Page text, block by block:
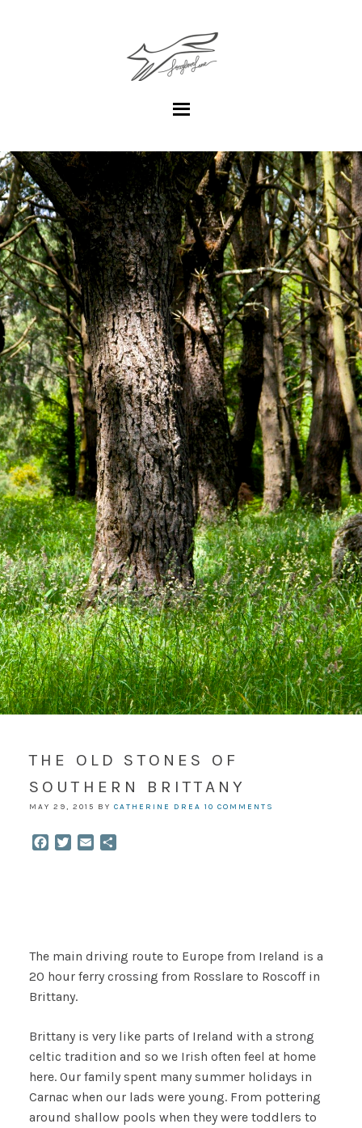
THE OLD STONES OF
SOUTHERN BRITTANY
MAY 29, 2015 BY CATHERINE DREA 10 COMMENTS
Facebook
TwitterEmail
The main driving route to Europe from Ireland is a
20 hour ferry crossing from Rosslare to Roscoff in
Brittany.
Brittany is very like parts of Ireland with a strong
celtic tradition and so we Irish often feel at home
here. Our family spent many summer holidays in
Carnac when our lads were young. From pottering
around shallow pools when they were toddlers to